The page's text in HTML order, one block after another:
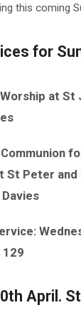
this coming
for
at St
St Peter and
129
April.